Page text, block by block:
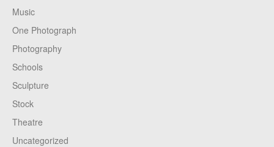
Music
One Photograph
Photography
Schools
Sculpture
Stock
Theatre
Uncategorized